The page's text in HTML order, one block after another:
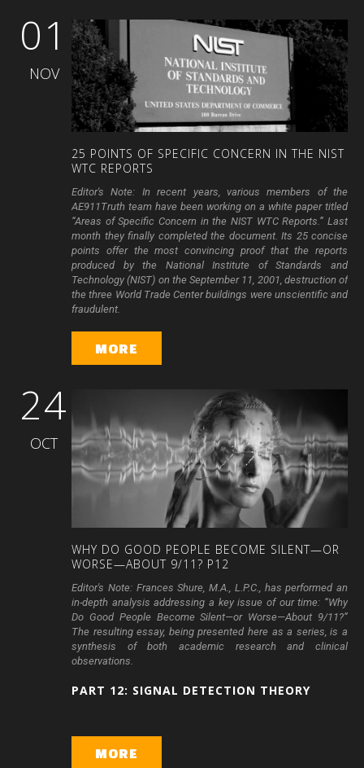
01
NOV
25 POINTS OF SPECIFIC CONCERN IN THE NIST
WTC REPORTS
Editor's Note: In recent years, various members of the
AE911Truth team have been working on a white paper titled
“Areas of Specific Concern in the NIST WTC Reports.” Last
month they finally completed the document. Its 25 concise
points offer the most convincing proof that the reports
produced by the National Institute of Standards and
Technology (NIST) on the September 11, 2001, destruction of
the three World Trade Center buildings were unscientific and
fraudulent.
MORE
24
OCT
WHY DO GOOD PEOPLE BECOME SILENT—OR
WORSE—ABOUT 9/11? P12
Editor's Note: Frances Shure, M.A., L.P.C., has performed an
in-depth analysis addressing a key issue of our time: “Why
Do Good People Become Silent—or Worse—About 9/11?”
The resulting essay, being presented here as a series, is a
synthesis of both academic research and clinical
observations.
PART 12: SIGNAL DETECTION THEORY
MORE